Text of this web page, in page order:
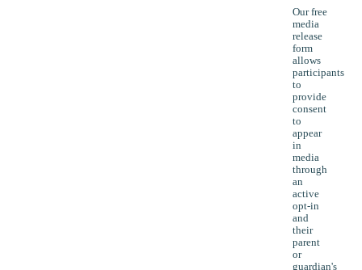
Our free
media
release
form
allows
participants
to
provide
consent
to
appear
in
media
through
an
active
opt-in
and
their
parent
or
guardian's